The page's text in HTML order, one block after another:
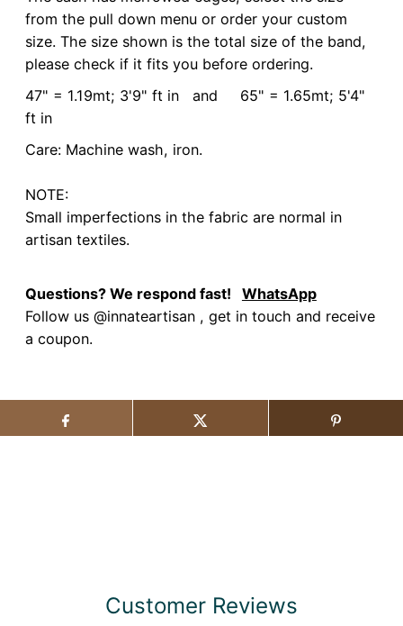
from the pull down menu or order your custom
size. The size shown is the total size of the band,
please check if it fits you before ordering.
47" = 1.19mt; 3'9" ft in and 65" = 1.65mt; 5'4"
ft in
Care: Machine wash, iron.
NOTE:
Small imperfections in the fabric are normal in
artisan textiles.
Questions? We respond fast! WhatsApp
Follow us @innateartisan , get in touch and receive
a coupon.
Customer Reviews